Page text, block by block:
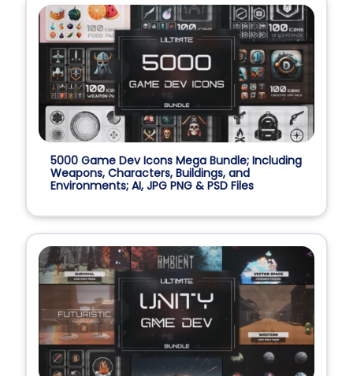
5000 Game Dev Icons Mega Bundle; Including
Weapons, Characters, Buildings, and
Environments; AI, JPG PNG & PSD Files